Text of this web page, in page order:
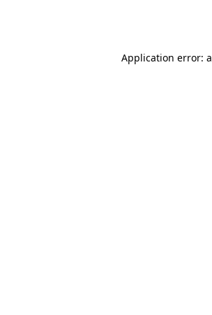
Application error: a